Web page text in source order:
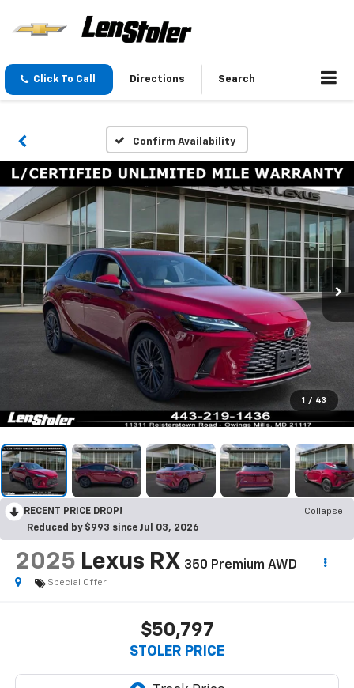
Click To Call Directions Search
Confirm Availability
1 / 43
RECENT PRICE DROP!
Collapse
Reduced by $993 since Jul 03, 2026
2025 Lexus RX 350 Premium AWD
Special Offer
$50,797
STOLER PRICE